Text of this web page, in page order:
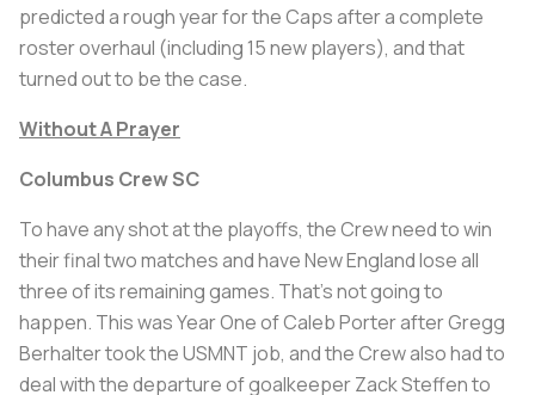
predicted a rough year for the Caps after a complete
roster overhaul (including 15 new players), and that
turned out to be the case.
Without A Prayer
Columbus Crew SC
To have any shot at the playoffs, the Crew need to win
their final two matches and have New England lose all
three of its remaining games. That’s not going to
happen. This was Year One of Caleb Porter after Gregg
Berhalter took the USMNT job, and the Crew also had to
deal with the departure of goalkeeper Zack Steffen to